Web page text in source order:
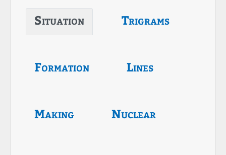
Situation Trigrams
Formation Lines
Making Nuclear